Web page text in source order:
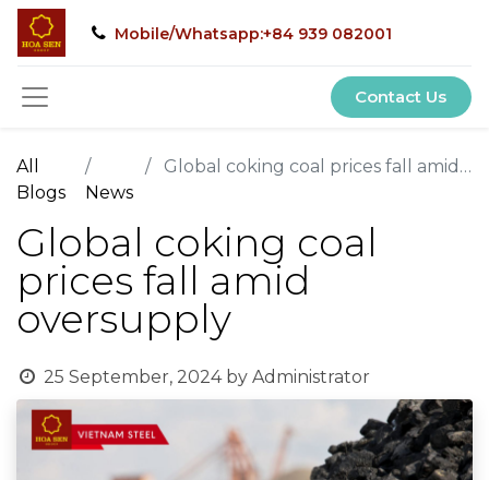
Mobile/Whatsapp:+84 939 082001
Contact Us
All
Blogs
News
Global coking coal prices fall amid oversupply
Global coking coal
prices fall amid
oversupply
25 September, 2024 by Administrator